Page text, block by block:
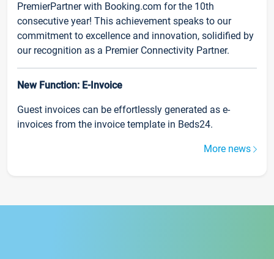
PremierPartner with Booking.com for the 10th
consecutive year! This achievement speaks to our
commitment to excellence and innovation, solidified by
our recognition as a Premier Connectivity Partner.
New Function: E-Invoice
Guest invoices can be effortlessly generated as e-
invoices from the invoice template in Beds24.
More news